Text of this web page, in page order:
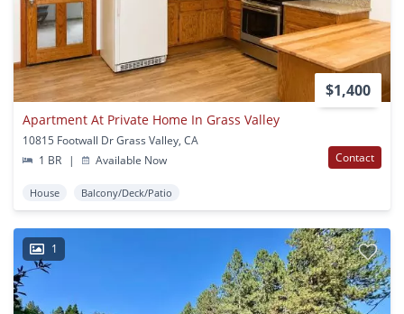
$1,400
Apartment At Private Home In Grass Valley
10815 Footwall Dr Grass Valley, CA
1 BR
| Available Now Contact
House Balcony/Deck/Patio
1